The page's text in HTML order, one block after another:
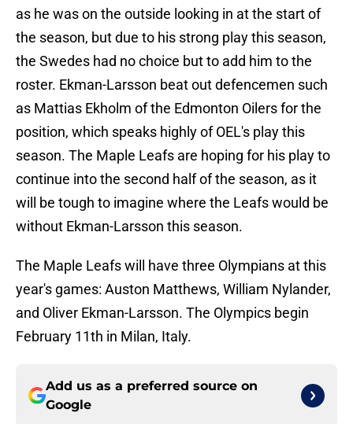
as he was on the outside looking in at the start of
the season, but due to his strong play this season,
the Swedes had no choice but to add him to the
roster. Ekman-Larsson beat out defencemen such
as Mattias Ekholm of the Edmonton Oilers for the
position, which speaks highly of OEL's play this
season. The Maple Leafs are hoping for his play to
continue into the second half of the season, as it
will be tough to imagine where the Leafs would be
without Ekman-Larsson this season.
The Maple Leafs will have three Olympians at this
year's games: Auston Matthews, William Nylander,
and Oliver Ekman-Larsson. The Olympics begin
February 11th in Milan, Italy.
Add us as a preferred source on
Google